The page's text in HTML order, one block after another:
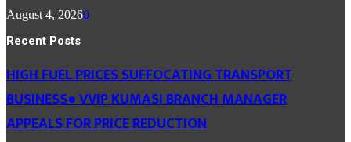
August 4, 20260
Recent Posts
HIGH FUEL PRICES SUFFOCATING TRANSPORT
BUSINESS● VVIP KUMASI BRANCH MANAGER
APPEALS FOR PRICE REDUCTION